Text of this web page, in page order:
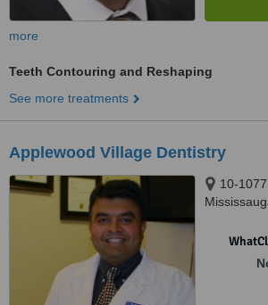
more
Teeth Contouring and Reshaping
See more treatments
Applewood Village Dentistry
10-